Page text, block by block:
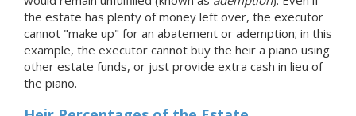
the estate has plenty of money left over, the executor
cannot "make up" for an abatement or ademption; in this
example, the executor cannot buy the heir a piano using
other estate funds, or just provide extra cash in lieu of
the piano.